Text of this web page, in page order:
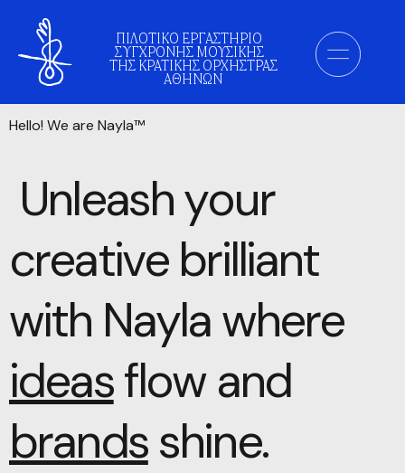
ΠΙΛΟΤΙΚΟ ΕΡΓΑΣΤΗΡΙΟ
ΣΥΓΧΡΟΝΗΣ ΜΟΥΣΙΚΗΣ
ΤΗΣ ΚΡΑΤΙΚΗΣ ΟΡΧΗΣΤΡΑΣ
ΑΘΗΝΩΝ
Hello! We are Nayla™
Unleash your
creative brilliant
with Naylawhere
ideasflow and
brandsshine.